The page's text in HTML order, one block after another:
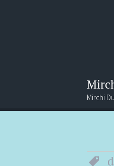
Mirchi
Menu
Search